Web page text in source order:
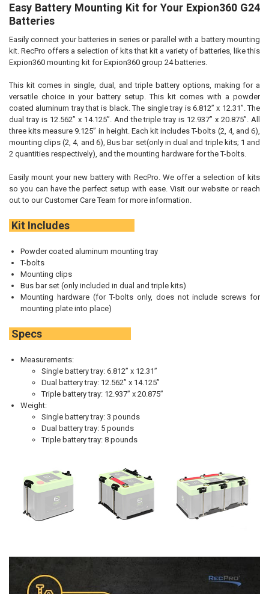
SELECT
ALL
ADD
SELECTED
TO CART
Easy Battery Mounting Kit for Your Expion360 G24
Batteries
Easily connect your batteries in series or parallel with a battery mounting
kit. RecPro offers a selection of kits that kit a variety of batteries, like this
Expion360 mounting kit for Expion360 group 24 batteries.
This kit comes in single, dual, and triple battery options, making for a
versatile choice in your battery setup. This kit comes with a powder
coated aluminum tray that is black. The single tray is 6.812” x 12.31”. The
dual tray is 12.562” x 14.125”. And the triple tray is 12.937” x 20.875”. All
three kits measure 9.125” in height. Each kit includes T-bolts (2, 4, and 6),
mounting clips (2, 4, and 6), Bus bar set(only in dual and triple kits; 1 and
2 quantities respectively), and the mounting hardware for the T-bolts.
Easily mount your new battery with RecPro. We offer a selection of kits
so you can have the perfect setup with ease. Visit our website or reach
out to our Customer Care Team for more information.
Kit Includes
Powder coated aluminum mounting tray
T-bolts
Mounting clips
Bus bar set (only included in dual and triple kits)
Mounting hardware (for T-bolts only, does not include screws for
mounting plate into place)
Specs
Measurements:
Single battery tray: 6.812” x 12.31”
Dual battery tray: 12.562” x 14.125”
Triple battery tray: 12.937” x 20.875”
Weight:
Single battery tray:3 pounds
Dual battery tray: 5 pounds
Triple battery tray:8 pounds